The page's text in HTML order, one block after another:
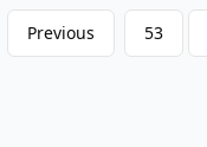
Previous 53